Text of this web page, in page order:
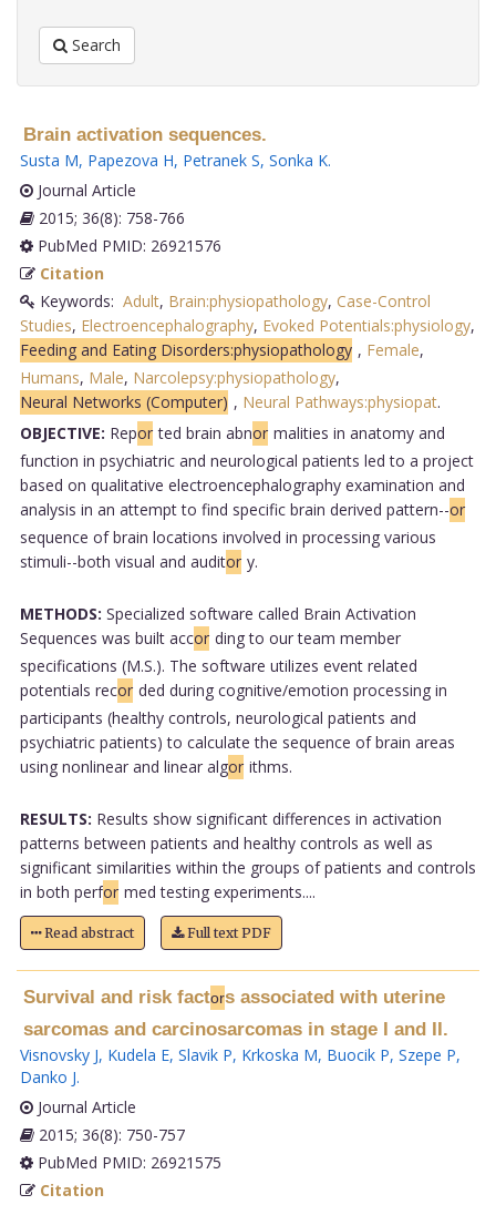
Search
Brain activation sequences.
Susta M, Papezova H, Petranek S, Sonka K.
Journal Article
2015; 36(8): 758-766
PubMed PMID: 26921576
Citation
Keywords: Adult, Brain:physiopathology, Case-Control
Studies, Electroencephalography, Evoked Potentials:physiology,
Feeding and Eating Disorders:physiopathology , Female,
Humans, Male, Narcolepsy:physiopathology,
Neural Networks (Computer) , Neural Pathways:physiopat.
OBJECTIVE: Repor ted brain abnor malities in anatomy and
function in psychiatric and neurological patients led to a project
based on qualitative electroencephalography examination and
analysis in an attempt to find specific brain derived pattern--or
sequence of brain locations involved in processing various
stimuli--both visual and auditor y.
METHODS: Specialized software called Brain Activation
Sequences was built accor ding to our team member
specifications (M.S.). The software utilizes event related
potentials recor ded during cognitive/emotion processing in
participants (healthy controls, neurological patients and
psychiatric patients) to calculate the sequence of brain areas
using nonlinear and linear algor ithms.
RESULTS: Results show significant differences in activation
patterns between patients and healthy controls as well as
significant similarities within the groups of patients and controls
in both perfor med testing experiments....
Read abstract Full text PDF
Survival and risk factors associated with uterine
sarcomas and carcinosarcomas in stage I and II.
Visnovsky J, Kudela E, Slavik P, Krkoska M, Buocik P, Szepe P,
Danko J.
Journal Article
2015; 36(8): 750-757
PubMed PMID: 26921575
Citation